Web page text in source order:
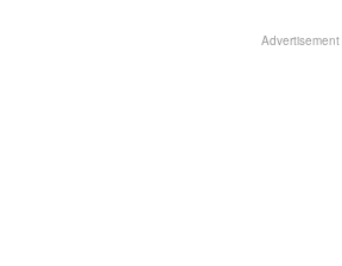
Advertisement